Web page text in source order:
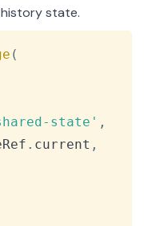
state.
(
state' ,
. current ,